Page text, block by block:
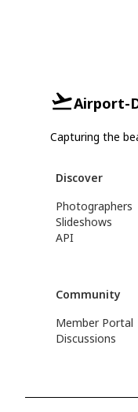
Airport-
Capturing the
Discover
Photographers
Slideshows
API
Community
Member Portal
Discussions